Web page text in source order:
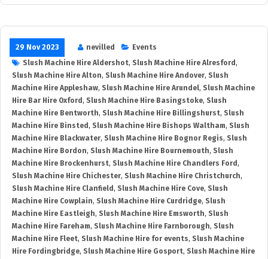
29 Nov 2023 nevilled
Events
Slush Machine Hire Aldershot, Slush Machine Hire Alresford ,
Slush Machine Hire Alton, Slush Machine Hire Andover, Slush
Machine Hire Appleshaw, Slush Machine Hire Arundel, Slush Machine
Hire Bar Hire Oxford , Slush Machine Hire Basingstoke, Slush
Machine Hire Bentworth, Slush Machine Hire Billingshurst, Slush
Machine Hire Binsted , Slush Machine Hire Bishops Waltham, Slush
Machine Hire Blackwater, Slush Machine Hire Bognor Regis, Slush
Machine Hire Bordon, Slush Machine Hire Bournemouth, Slush
Machine Hire Brockenhurst, Slush Machine Hire Chandlers Ford ,
Slush Machine Hire Chichester, Slush Machine Hire Christchurch,
Slush Machine Hire Clanfield , Slush Machine Hire Cove, Slush
Machine Hire Cowplain, Slush Machine Hire Curdridge, Slush
Machine Hire Eastleigh, Slush Machine Hire Emsworth, Slush
Machine Hire Fareham, Slush Machine Hire Farnborough, Slush
Machine Hire Fleet, Slush Machine Hire for events, Slush Machine
Hire Fordingbridge, Slush Machine Hire Gosport, Slush Machine Hire